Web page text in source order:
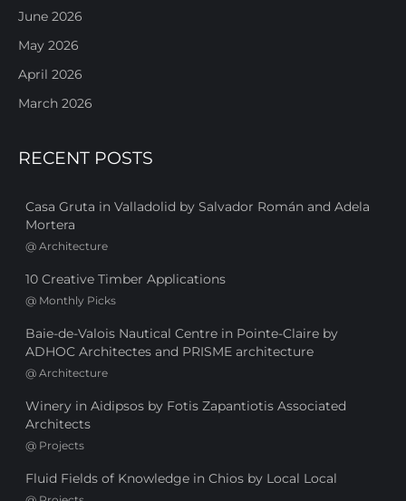
June 2026
May 2026
April 2026
March 2026
RECENT POSTS
Casa Gruta in Valladolid by Salvador Román and Adela
Mortera
@ Architecture
10 Creative Timber Applications
@ Monthly Picks
Baie-de-Valois Nautical Centre in Pointe-Claire by
ADHOC Architectes and PRISME architecture
@ Architecture
Winery in Aidipsos by Fotis Zapantiotis Associated
Architects
@ Projects
Fluid Fields of Knowledge in Chios by Local Local